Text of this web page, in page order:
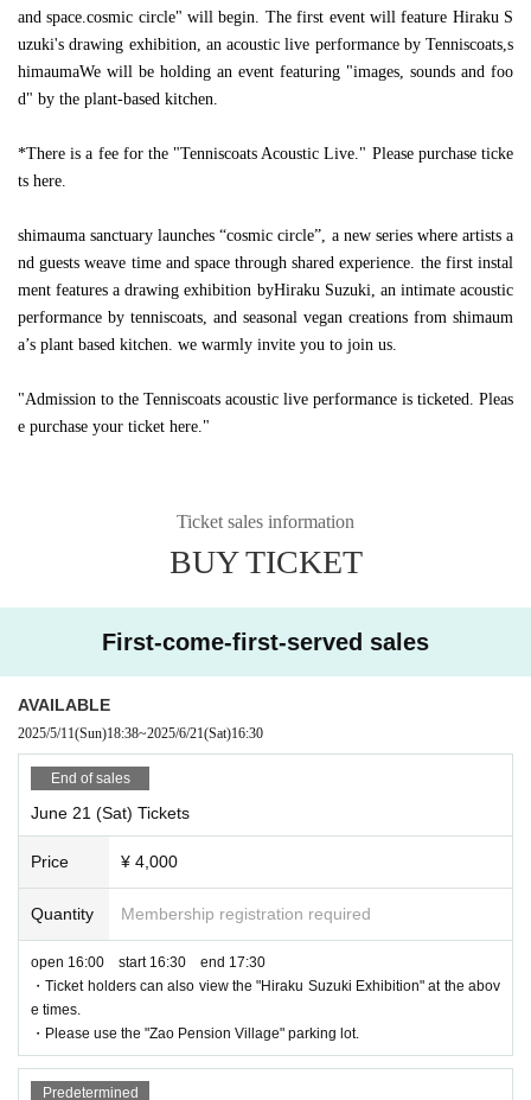
and space.cosmic circle" will begin. The first event will feature Hiraku S
uzuki's drawing exhibition, an acoustic live performance by Tenniscoats, s
himaumaWe will be holding an event featuring "images, sounds and foo
d" by the plant-based kitchen.
*There is a fee for the "Tenniscoats Acoustic Live." Please purchase ticke
ts here.
shimauma sanctuary launches “cosmic circle”, a new series where artists a
nd guests weave time and space through shared experience. the first instal
ment features a drawing exhibition byHiraku Suzuki, an intimate acoustic
performance by tenniscoats, and seasonal vegan creations from shimaum
a’s plant based kitchen. we warmly invite you to join us.
"Admission to the Tenniscoats acoustic live performance is ticketed. Pleas
e purchase your ticket here."
Ticket sales information
BUY TICKET
First-come-first-served sales
AVAILABLE
2025/5/11(Sun)18:38~2025/6/21(Sat)16:30
End of sales
June 21 (Sat) Tickets
Price ¥ 4,000
Quantity Membership registration required
open 16:00 start 16:30 end 17:30
・Ticket holders can also view the "Hiraku Suzuki Exhibition" at the abov
e times.
・Please use the "Zao Pension Village" parking lot.
Predetermined